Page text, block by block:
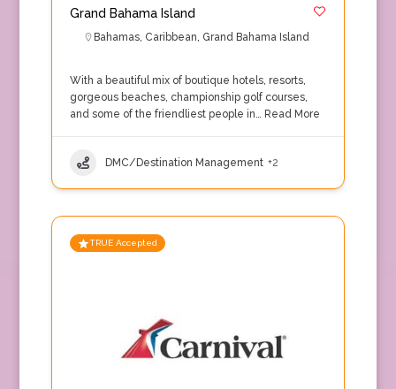
Grand Bahama Island
Bahamas, Caribbean, Grand Bahama Island
With a beautiful mix of boutique hotels, resorts,
gorgeous beaches, championship golf courses,
and some of the friendliest people in… Read More
DMC/Destination Management +2
TRUE Accepted